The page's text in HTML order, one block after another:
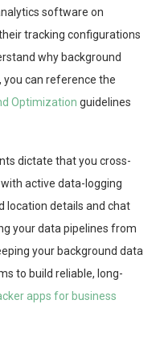
software on
tracking configurations
why background
can reference the
Optimization guidelines
dictate that you cross-
active data-logging
location details and chat
your data pipelines from
your background data
to build reliable, long-
apps for business